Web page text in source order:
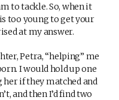
to tackle. So, when it
too young to get your
at my answer.
Petra, “helping” me
I would hold up one
her if they matched and
and then I’d find two